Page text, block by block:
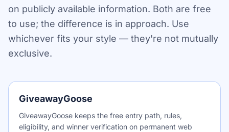
on publicly available information. Both are free
to use; the difference is in approach. Use
whichever fits your style — they're not mutually
exclusive.
GiveawayGoose
GiveawayGoose keeps the free entry path, rules,
eligibility, and winner verification on permanent web